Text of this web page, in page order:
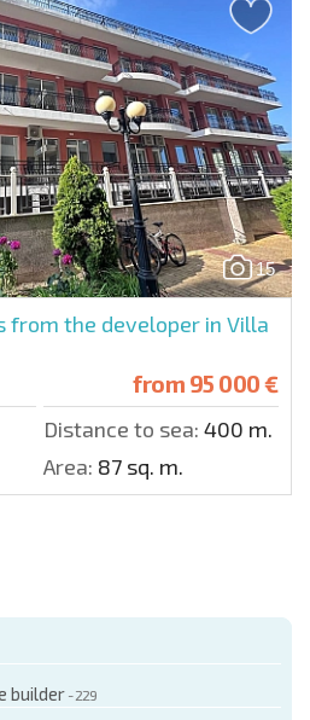
15
from the developer in Villa
from 95 000 €
Distance to sea: 400 m.
Area: 87 sq. m.
builder - 229